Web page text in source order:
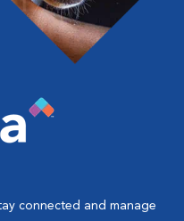
connected and manage